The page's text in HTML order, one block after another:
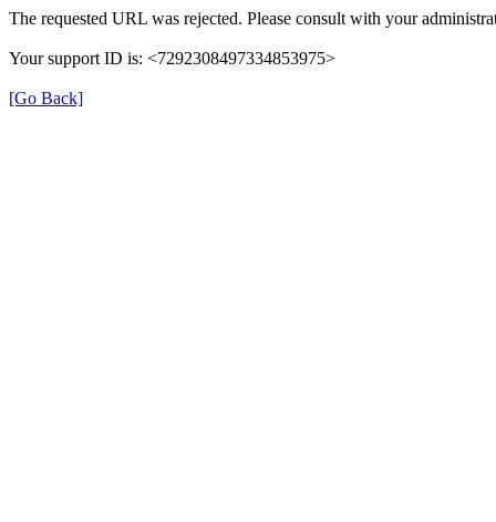
The requested URL was rejected. Please consult with your
Your support ID is: <7292308497334853975>
[Go Back]